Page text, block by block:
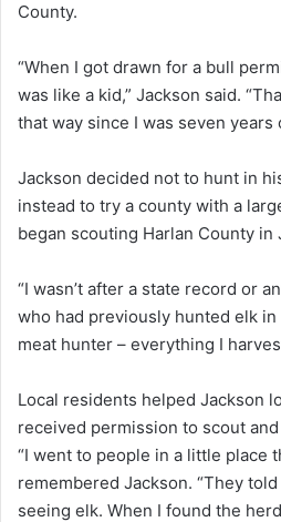
County.
“When I got drawn for a bull
was like a kid,” Jackson said.
that way since I was seven years
Jackson decided not to hunt in
instead to try a county with a
began scouting Harlan County in
“I wasn’t after a state record or
who had previously hunted elk in
meat hunter – everything I
Local residents helped Jackson
received permission to scout
“I went to people in a little place
remembered Jackson. “They
seeing elk. When I found the